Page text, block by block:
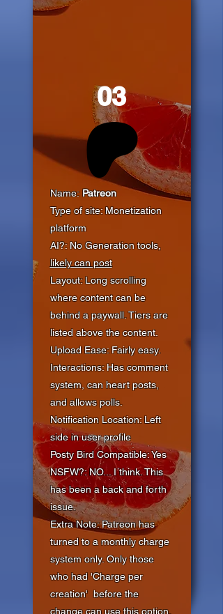
03
Name: Patreon
Type of site: Monetization
platform
AI?: No Generation tools,
likely can post
Layout: Long scrolling
where content can be
behind a paywall. Tiers are
listed above the content.
Upload Ease: Fairly easy.
Interactions: Has comment
system, can heart posts,
and allows polls.
Notification Location: Left
side in user profile
Posty Bird Compatible: Yes
NSFW?: NO... I think. This
has been a back and forth
issue.
Extra Note: Patreon has
turned to a monthly charge
system only. Only those
who had 'Charge per
creation' before the
change can use this option.